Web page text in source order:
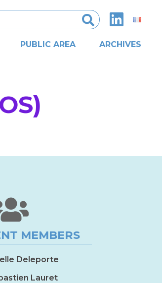
PUBLIC AREA ARCHIVES
MEMBERS
Deleporte
Lauret